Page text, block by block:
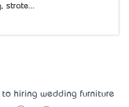
strate...
to hiring wedding furniture